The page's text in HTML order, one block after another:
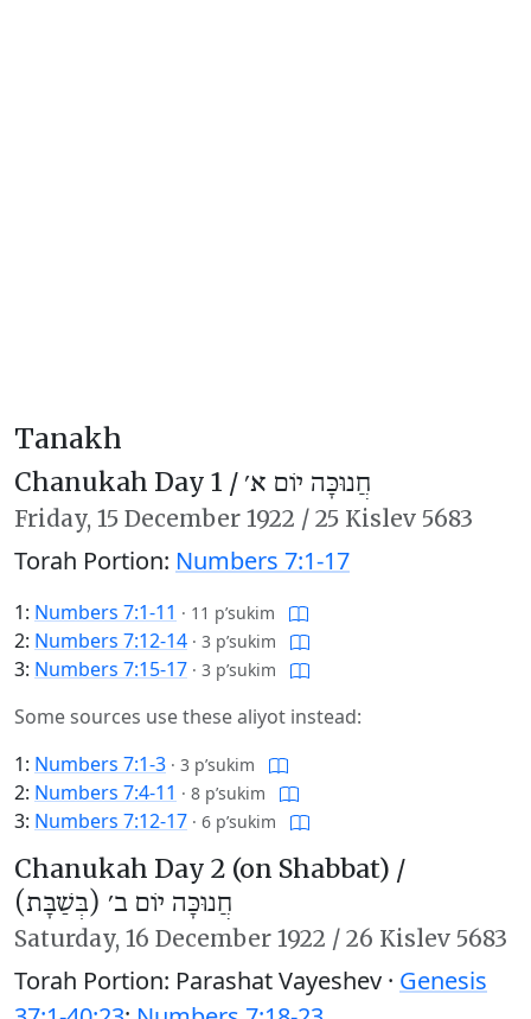
Tanakh
Chanukah Day 1 / חֲנוּכָּה יוֹם א׳
Friday, 15 December 1922 / 25 Kislev 5683
Torah Portion: Numbers 7:1-17
1: Numbers 7:1-11 · 11 p’sukim
2: Numbers 7:12-14 · 3 p’sukim
3: Numbers 7:15-17 · 3 p’sukim
Some sources use these aliyot instead:
1: Numbers 7:1-3 · 3 p’sukim
2: Numbers 7:4-11 · 8 p’sukim
3: Numbers 7:12-17 · 6 p’sukim
Chanukah Day 2 (on Shabbat) /
חֲנוּכָּה יוֹם ב׳ (בְּשַׁבָּת)
Saturday, 16 December 1922 / 26 Kislev 5683
Torah Portion: Parashat Vayeshev · Genesis